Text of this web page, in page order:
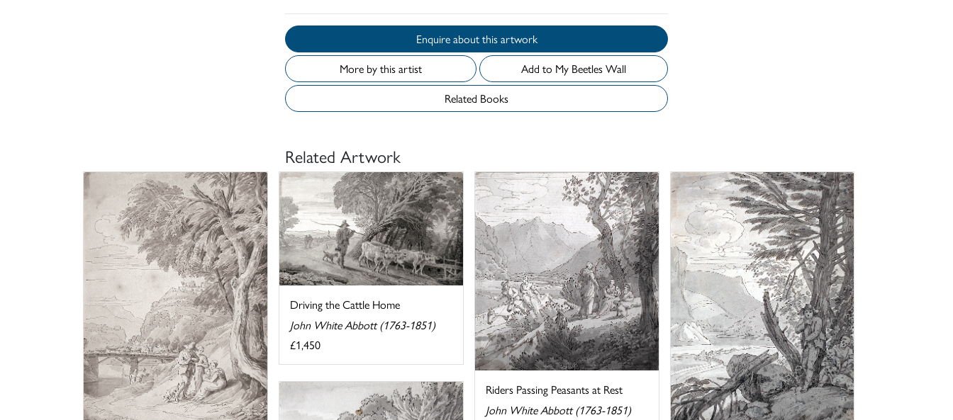
Enquire about this artwork
More by this artist
Add to My Beetles Wall
Related Books
Related Artwork
Driving the Cattle Home
John White Abbott (1763-1851)
£1,450
Riders Passing Peasants at Rest
John White Abbott (1763-1851)